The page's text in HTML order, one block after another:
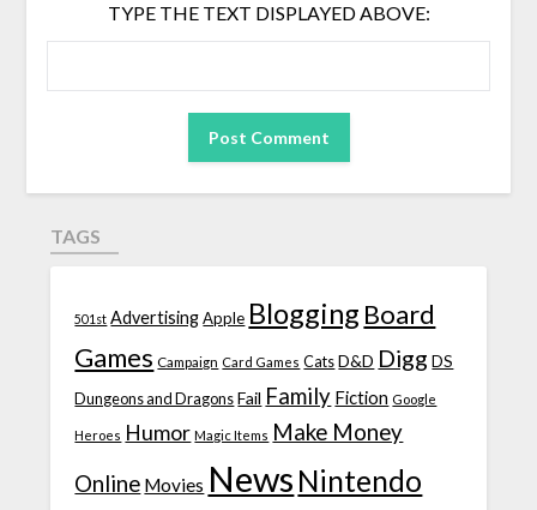
TYPE THE TEXT DISPLAYED ABOVE:
TAGS
501st Advertising Apple Blogging Board
Games Campaign Card Games Cats D&D Digg DS
Dungeons and Dragons Fail Family Fiction Google
Heroes Humor Magic Items Make Money
Online Movies News Nintendo